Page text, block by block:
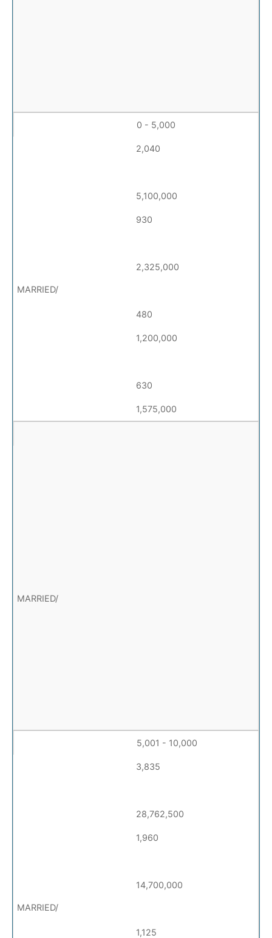
0 - 5,000
2,040
5,100,000
930
2,325,000
480
1,200,000
630
1,575,000
5,001 - 10,000
3,835
28,762,500
1,960
14,700,000
1,125